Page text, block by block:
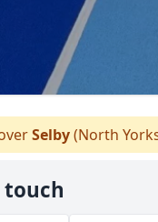
Selby(North
touch